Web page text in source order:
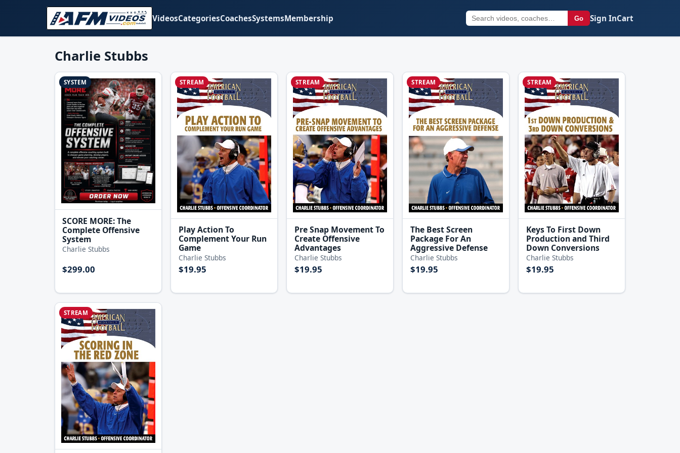
VideosCategoriesCoachesSystemsMembership Go Sign InCart
Charlie Stubbs
SYSTEM
SCORE MORE: The
Complete Offensive
System
Charlie Stubbs
$299.00
STREAM
Play Action To
Complement Your Run
Game
Charlie Stubbs
$19.95
STREAM
Pre Snap Movement To
Create Offensive
Advantages
Charlie Stubbs
$19.95
STREAM
The Best Screen
Package For An
Aggressive Defense
Charlie Stubbs
$19.95
STREAM
Keys To First Down
Production and Third
Down Conversions
Charlie Stubbs
$19.95
STREAM